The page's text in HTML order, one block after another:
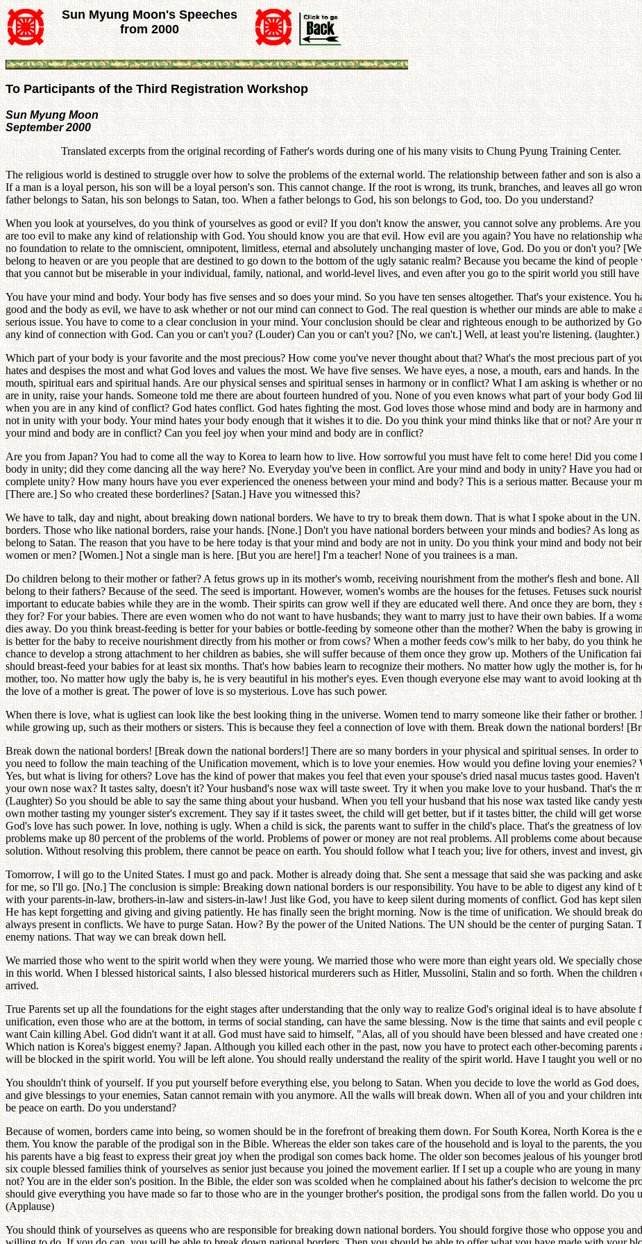
Sun Myung Moon's Speeches
from 2000
To Participants of the Third Registration Workshop
Sun Myung Moon
September 2000
Translated excerpts from the original recording of Father's words during one of his many visits to Chung Pyung Training Center.
The religious world is destined to struggle over how to solve the problems of the external world. The relationship between father and son is also
If a man is a loyal person, his son will be a loyal person's son. This cannot change. If the root is wrong, its trunk, branches, and leaves all go
father belongs to Satan, his son belongs to Satan, too. When a father belongs to God, his son belongs to God, too. Do you understand?
When you look at yourselves, do you think of yourselves as good or evil? If you don't know the answer, you cannot solve any problems. Are
are too evil to make any kind of relationship with God. You should know you are that evil. How evil are you again? You have no relationship
no foundation to relate to the omniscient, omnipotent, limitless, eternal and absolutely unchanging master of love, God. Do you or don't you?
belong to heaven or are you people that are destined to go down to the bottom of the ugly satanic realm? Because you became the kind of
that you cannot but be miserable in your individual, family, national, and world-level lives, and even after you go to the spirit world you still
You have your mind and body. Your body has five senses and so does your mind. So you have ten senses altogether. That's your existence.
good and the body as evil, we have to ask whether or not our mind can connect to God. The real question is whether our minds are able to
serious issue. You have to come to a clear conclusion in your mind. Your conclusion should be clear and righteous enough to be authorized by
any kind of connection with God. Can you or can't you? (Louder) Can you or can't you? [No, we can't.] Well, at least you're listening.
Which part of your body is your favorite and the most precious? How come you've never thought about that? What's the most precious part of
hates and despises the most and what God loves and values the most. We have five senses. We have eyes, a nose, a mouth, ears and hands. In
mouth, spiritual ears and spiritual hands. Are our physical senses and spiritual senses in harmony or in conflict? What I am asking is whether or
are in unity, raise your hands. Someone told me there are about fourteen hundred of you. None of you even knows what part of your body
when you are in any kind of conflict? God hates conflict. God hates fighting the most. God loves those whose mind and body are in harmony
not in unity with your body. Your mind hates your body enough that it wishes it to die. Do you think your mind thinks like that or not? Are
your mind and body are in conflict? Can you feel joy when your mind and body are in conflict?
Are you from Japan? You had to come all the way to Korea to learn how to live. How sorrowful you must have felt to come here! Did you come
body in unity; did they come dancing all the way here? No. Everyday you've been in conflict. Are your mind and body in unity? Have you had
complete unity? How many hours have you ever experienced the oneness between your mind and body? This is a serious matter. Because
[There are.] So who created these borderlines? [Satan.] Have you witnessed this?
We have to talk, day and night, about breaking down national borders. We have to try to break them down. That is what I spoke about in the
borders. Those who like national borders, raise your hands. [None.] Don't you have national borders between your minds and bodies? As long
belong to Satan. The reason that you have to be here today is that your mind and body are not in unity. Do you think your mind and body not
women or men? [Women.] Not a single man is here. [But you are here!] I'm a teacher! None of you trainees is a man.
Do children belong to their mother or father? A fetus grows up in its mother's womb, receiving nourishment from the mother's flesh and bone.
belong to their fathers? Because of the seed. The seed is important. However, women's wombs are the houses for the fetuses. Fetuses suck
important to educate babies while they are in the womb. Their spirits can grow well if they are educated well there. And once they are born,
they for? For your babies. There are even women who do not want to have husbands; they want to marry just to have their own babies. If a
dies away. Do you think breast-feeding is better for your babies or bottle-feeding by someone other than the mother? When the baby is
is better for the baby to receive nourishment directly from his mother or from cows? When a mother feeds cow's milk to her baby, do you think
chance to develop a strong attachment to her children as babies, she will suffer because of them once they grow up. Mothers of the Unification
should breast-feed your babies for at least six months. That's how babies learn to recognize their mothers. No matter how ugly the mother is, for
mother, too. No matter how ugly the baby is, he is very beautiful in his mother's eyes. Even though everyone else may want to avoid looking at
the love of a mother is great. The power of love is so mysterious. Love has such power.
When there is love, what is ugliest can look like the best looking thing in the universe. Women tend to marry someone like their father or
while growing up, such as their mothers or sisters. This is because they feel a connection of love with them. Break down the national borders!
Break down the national borders! [Break down the national borders!] There are so many borders in your physical and spiritual senses. In order
you need to follow the main teaching of the Unification movement, which is to love your enemies. How would you define loving your
Yes, but what is living for others? Love has the kind of power that makes you feel that even your spouse's dried nasal mucus tastes good.
your own nose wax? It tastes salty, doesn't it? Your husband's nose wax will taste sweet. Try it when you make love to your husband. That's
(Laughter) So you should be able to say the same thing about your husband. When you tell your husband that his nose wax tasted like candy
own mother tasting my younger sister's excrement. They say if it tastes sweet, the child will get better, but if it tastes bitter, the child will get
God's love has such power. In love, nothing is ugly. When a child is sick, the parents want to suffer in the child's place. That's the greatness of
problems make up 80 percent of the problems of the world. Problems of power or money are not real problems. All problems come about
solution. Without resolving this problem, there cannot be peace on earth. You should follow what I teach you; live for others, invest and invest,
Tomorrow, I will go to the United States. I must go and pack. Mother is already doing that. She sent a message that said she was packing and
for me, so I'll go. [No.] The conclusion is simple: Breaking down national borders is our responsibility. You have to be able to digest any kind
with your parents-in-law, brothers-in-law and sisters-in-law! Just like God, you have to keep silent during moments of conflict. God has kept
He has kept forgetting and giving and giving patiently. He has finally seen the bright morning. Now is the time of unification. We should break
always present in conflicts. We have to purge Satan. How? By the power of the United Nations. The UN should be the center of purging Satan.
enemy nations. That way we can break down hell.
We married those who went to the spirit world when they were young. We married those who were more than eight years old. We specially
in this world. When I blessed historical saints, I also blessed historical murderers such as Hitler, Mussolini, Stalin and so forth. When the
arrived.
True Parents set up all the foundations for the eight stages after understanding that the only way to realize God's original ideal is to have
unification, even those who are at the bottom, in terms of social standing, can have the same blessing. Now is the time that saints and evil
want Cain killing Abel. God didn't want it at all. God must have said to himself, "Alas, all of you should have been blessed and have created
Which nation is Korea's biggest enemy? Japan. Although you killed each other in the past, now you have to protect each other-becoming
will be blocked in the spirit world. You will be left alone. You should really understand the reality of the spirit world. Have I taught you well or
You shouldn't think of yourself. If you put yourself before everything else, you belong to Satan. When you decide to love the world as God
and give blessings to your enemies, Satan cannot remain with you anymore. All the walls will break down. When all of you and your children
be peace on earth. Do you understand?
Because of women, borders came into being, so women should be in the forefront of breaking them down. For South Korea, North Korea is the
them. You know the parable of the prodigal son in the Bible. Whereas the elder son takes care of the household and is loyal to the parents, the
his parents have a big feast to express their great joy when the prodigal son comes back home. The older son becomes jealous of his younger
six couple blessed families think of yourselves as senior just because you joined the movement earlier. If I set up a couple who are young in
not? You are in the elder son's position. In the Bible, the elder son was scolded when he complained about his father's decision to welcome the
should give everything you have made so far to those who are in the younger brother's position, the prodigal sons from the fallen world. Do you
(Applause)
You should think of yourselves as queens who are responsible for breaking down national borders. You should forgive those who oppose you